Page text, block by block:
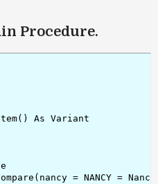
Procedure.
As Variant
= NANCY =